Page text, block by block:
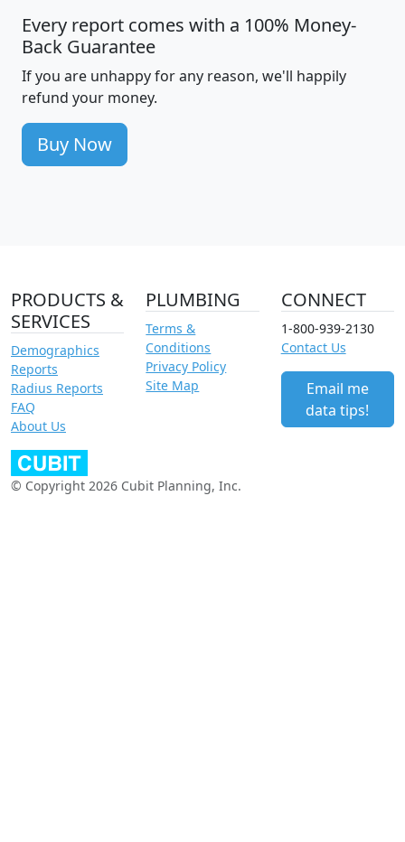
Every report comes with a 100% Money-
Back Guarantee
If you are unhappy for any reason, we'll happily
refund your money.
Buy Now
PRODUCTS &
SERVICES
Demographics
Reports
Radius Reports
FAQ
About Us
PLUMBING
Terms &
Conditions
Privacy Policy
Site Map
CONNECT
1-800-939-2130
Contact Us
Email me
data tips!
© Copyright 2026 Cubit Planning, Inc.